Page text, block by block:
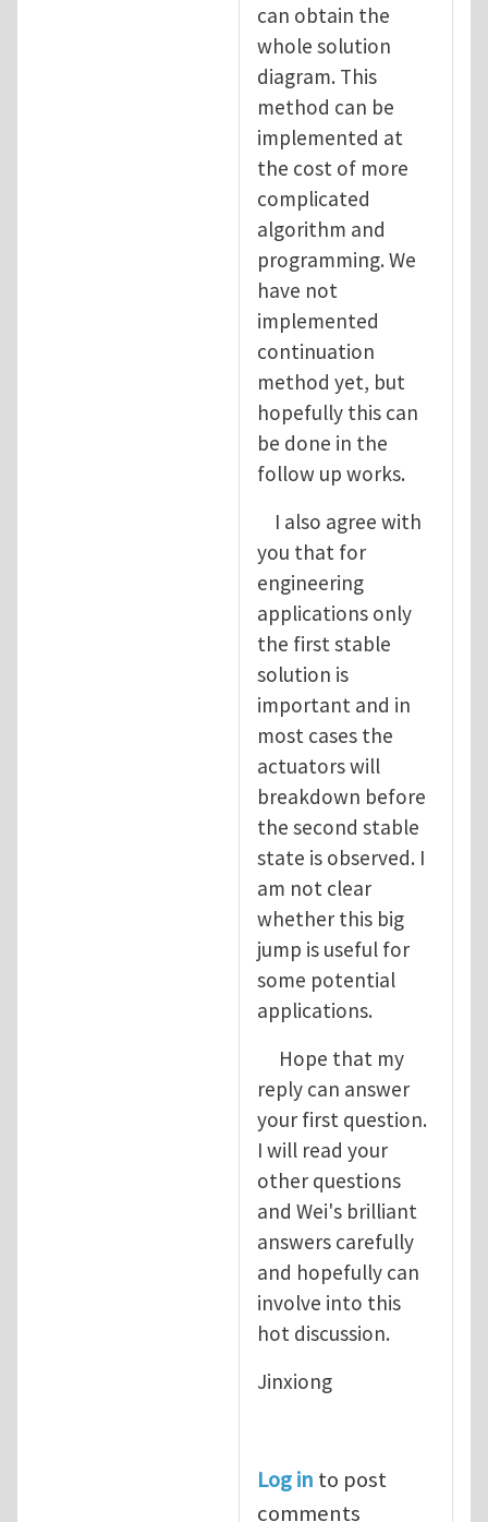
can obtain the
whole solution
diagram. This
method can be
implemented at
the cost of more
complicated
algorithm and
programming. We
have not
implemented
continuation
method yet, but
hopefully this can
be done in the
follow up works.
I also agree with
you that for
engineering
applications only
the first stable
solution is
important and in
most cases the
actuators will
breakdown before
the second stable
state is observed. I
am not clear
whether this big
jump is useful for
some potential
applications.
Hope that my
reply can answer
your first question.
I will read your
other questions
and Wei's brilliant
answers carefully
and hopefully can
involve into this
hot discussion.
Jinxiong
Log in to post
comments